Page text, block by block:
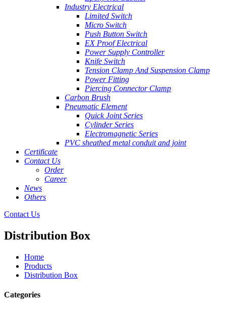
Industry Electrical
Limited Switch
Micro Switch
Push Button Switch
EX Proof Electrical
Power Supply Controller
Knife Switch
Tension Clamp And Suspension Clamp
Power Fitting
Piercing Connector Clamp
Carbon Brush
Pneumatic Element
Quick Joint Series
Cylinder Series
Electromagnetic Series
PVC sheathed metal conduit and joint
Certificate
Contact Us
Order
Career
News
Others
Contact Us
Distribution Box
Home
Products
Distribution Box
Categories